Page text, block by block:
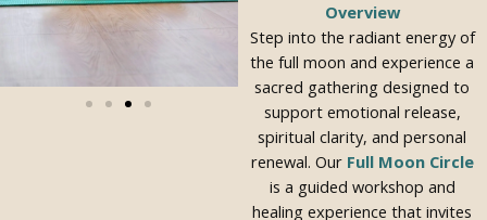
Overview
Step into the radiant energy of
the full moon and experience a
sacred gathering designed to
support emotional release,
spiritual clarity, and personal
renewal. Our Full Moon Circle
is a guided workshop and
healing experience that invites